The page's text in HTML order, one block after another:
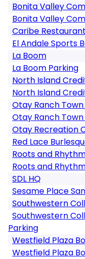
Bonita Valley
Bonita Valley
Caribe
El Andale Sports
La Boom
La Boom Parking
North Island
North Island
Otay Ranch
Otay Ranch
Otay Recreation
Red Lace
Roots and
Roots and
SDL HQ
Sesame Place
Southwestern
Southwestern
Parking
Westfield Plaza
Westfield Plaza